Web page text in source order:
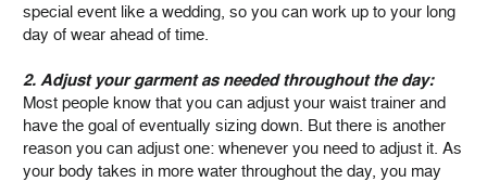
special event like a wedding, so you can work up to your long
day of wear ahead of time.
2. Adjust your garment as needed throughout the day:
Most people know that you can adjust your waist trainer and
have the goal of eventually sizing down. But there is another
reason you can adjust one: whenever you need to adjust it. As
your body takes in more water throughout the day, you may